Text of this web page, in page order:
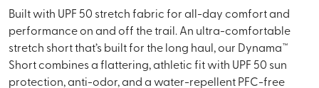
Built with UPF 50 stretch fabric for all-day comfort and
performance on and off the trail. An ultra-comfortable
stretch short that’s built for the long haul, our Dynama™
Short combines a flattering, athletic fit with UPF 50 sun
protection, anti-odor, and a water-repellent PFC-free